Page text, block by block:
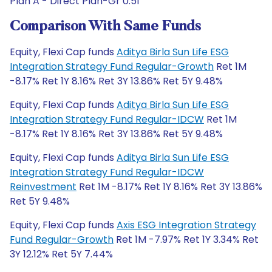
Comparison With Same Funds
Equity, Flexi Cap funds Aditya Birla Sun Life ESG
Integration Strategy Fund Regular-Growth Ret 1M
-8.17% Ret 1Y 8.16% Ret 3Y 13.86% Ret 5Y 9.48%
Equity, Flexi Cap funds Aditya Birla Sun Life ESG
Integration Strategy Fund Regular-IDCW Ret 1M
-8.17% Ret 1Y 8.16% Ret 3Y 13.86% Ret 5Y 9.48%
Equity, Flexi Cap funds Aditya Birla Sun Life ESG
Integration Strategy Fund Regular-IDCW
Reinvestment Ret 1M -8.17% Ret 1Y 8.16% Ret 3Y 13.86%
Ret 5Y 9.48%
Equity, Flexi Cap funds Axis ESG Integration Strategy
Fund Regular-Growth Ret 1M -7.97% Ret 1Y 3.34% Ret
3Y 12.12% Ret 5Y 7.44%